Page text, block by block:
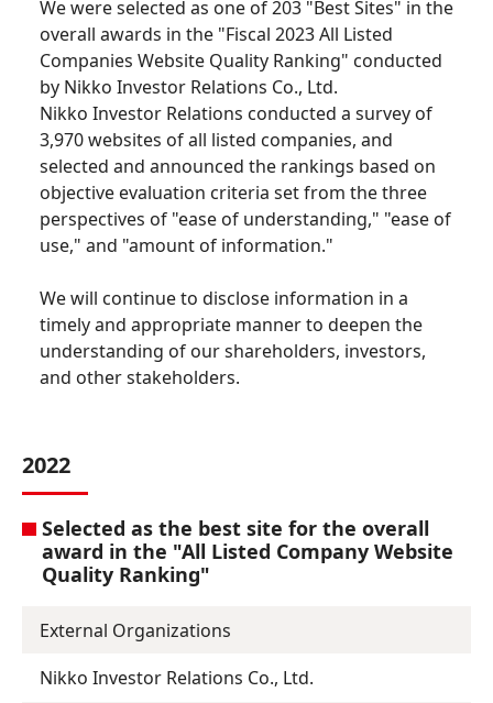
We were selected as one of 203 "Best Sites" in the
overall awards in the "Fiscal 2023 All Listed
Companies Website Quality Ranking" conducted
by Nikko Investor Relations Co., Ltd.
Nikko Investor Relations conducted a survey of
3,970 websites of all listed companies, and
selected and announced the rankings based on
objective evaluation criteria set from the three
perspectives of "ease of understanding," "ease of
use," and "amount of information."
We will continue to disclose information in a
timely and appropriate manner to deepen the
understanding of our shareholders, investors,
and other stakeholders.
2022
Selected as the best site for the overall
award in the "All Listed Company Website
Quality Ranking"
External Organizations
Nikko Investor Relations Co., Ltd.